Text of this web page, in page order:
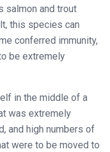
salmon and trout
this species can
conferred immunity,
be extremely
in the middle of a
was extremely
and high numbers of
were to be moved to